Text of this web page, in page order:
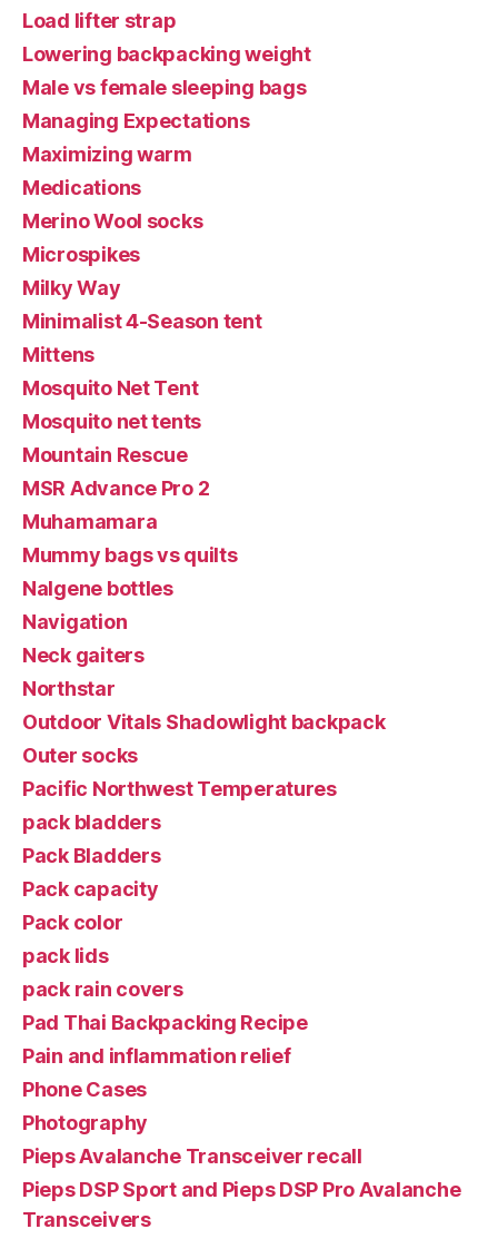
Load lifter strap
Lowering backpacking weight
Male vs female sleeping bags
Managing Expectations
Maximizing warm
Medications
Merino Wool socks
Microspikes
Milky Way
Minimalist 4-Season tent
Mittens
Mosquito Net Tent
Mosquito net tents
Mountain Rescue
MSR Advance Pro 2
Muhamamara
Mummy bags vs quilts
Nalgene bottles
Navigation
Neck gaiters
Northstar
Outdoor Vitals Shadowlight backpack
Outer socks
Pacific Northwest Temperatures
pack bladders
Pack Bladders
Pack capacity
Pack color
pack lids
pack rain covers
Pad Thai Backpacking Recipe
Pain and inflammation relief
Phone Cases
Photography
Pieps Avalanche Transceiver recall
Pieps DSP Sport and Pieps DSP Pro Avalanche
Transceivers